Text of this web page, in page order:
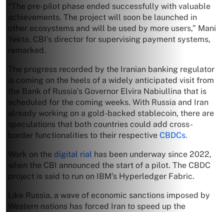
“The pre-pilot phase ended successfully with valuable
achievements. The project will soon be launched in
other ecosystems and will be used by more users,” Mani
Yekta, CBI’s director for supervising payment systems,
remarked.
The progress recorded by the Iranian banking regulator
is coming on the heels of a widely anticipated visit from
the Bank of Russia’s Governor Elvira Nabiullina that is
scheduled for the coming weeks. With Russia and Iran
already working on a gold-backed stablecoin, there are
speculations that both countries could add cross-
border functionalities to their respective CBDCs.
Work on the digital rial has been underway since 2022,
when the CBI announced the start of a pilot. The CBDC
project is said to run on IBM’s Hyperledger Fabric.
Like Russia, a wave of economic sanctions imposed by
Western nations has forced Iran to speed up the